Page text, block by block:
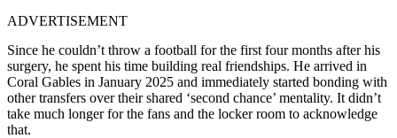
ADVERTISEMENT
Since he couldn’t throw a football for the first four months after his
surgery, he spent his time building real friendships. He arrived in
Coral Gables in January 2025 and immediately started bonding with
other transfers over their shared ‘second chance’ mentality. It didn’t
take much longer for the fans and the locker room to acknowledge
that.